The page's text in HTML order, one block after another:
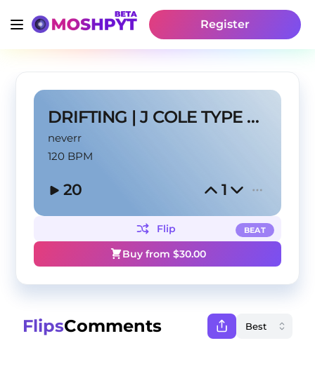
Register
DRIFTING | J COLE TYPE BEAT
neverr
120 BPM
20 1
BEAT
Flip
Buy from $30.00
FlipsComments